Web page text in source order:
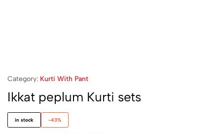
Category: Kurti With Pant
Ikkat peplum Kurti sets
in stock -43%